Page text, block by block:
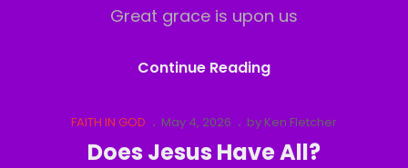
Great grace is upon us
Continue ReadingGod
Moved
Cat
Links
FAITH IN GOD
Posted
May 4, 2026 by Ken Fletcher
Does Jesus Have All?